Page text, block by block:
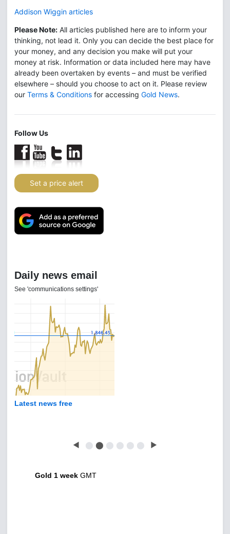
Addison Wiggin articles
Please Note: All articles published here are to inform your
thinking, not lead it. Only you can decide the best place for
your money, and any decision you make will put your
money at risk. Information or data included here may have
already been overtaken by events – and must be verified
elsewhere – should you choose to act on it. Please review
our Terms & Conditions for accessing Gold News.
Follow Us
Set a price alert
Daily news email
See 'communications settings'
Latest news free
◀ ⬤ ⬤ ⬤ ⬤ ⬤ ⬤ ▶
Gold 1 week GMT